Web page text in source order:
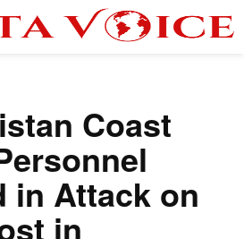
Coast
in Attack on
in